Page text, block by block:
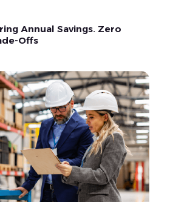
Annual Savings. Zero
Offs